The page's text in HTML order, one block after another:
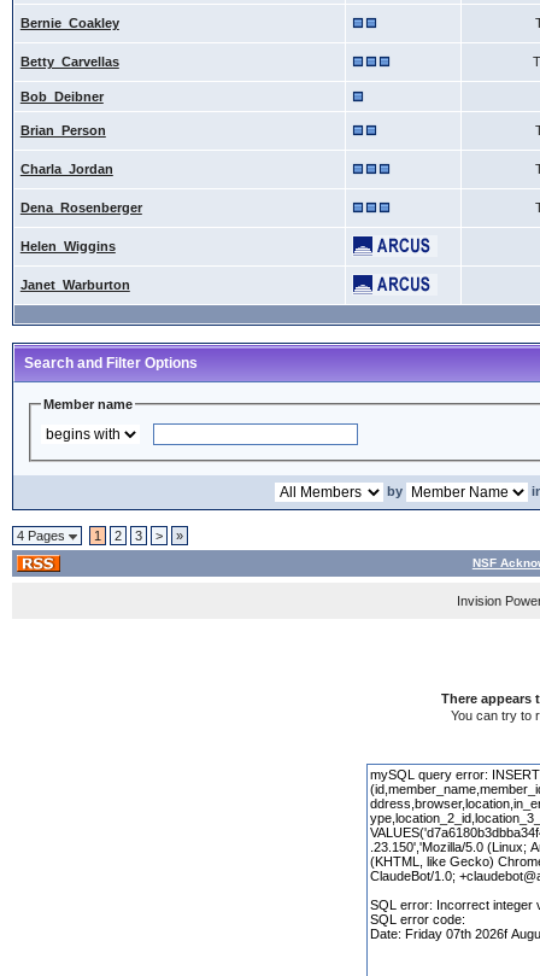
Bernie_Coakley
Betty_Carvellas
Bob_Deibner
Brian_Person
Charla_Jordan
Dena_Rosenberger
Helen_Wiggins
Janet_Warburton
Search and Filter Options
Member name
by
4 Pages 1 2 3 > »
NSF
Invision
There appears
You can try to